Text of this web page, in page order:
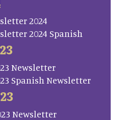
2024
2024 Spanish
Newsletter
Spanish Newsletter
Newsletter